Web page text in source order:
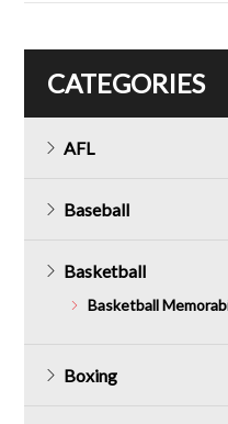
CATEGORIES
AFL
Baseball
Basketball
Basketball
Boxing